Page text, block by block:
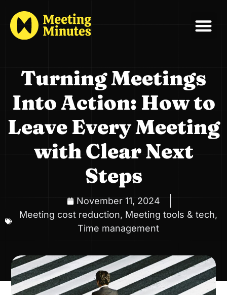
Turning Meetings
Into Action: How to
Leave Every Meeting
with Clear Next
Steps
November 11, 2024
Meeting cost reduction, Meeting tools & tech,
Time management